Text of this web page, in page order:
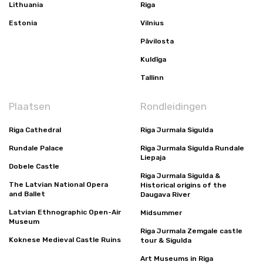
Lithuania
Estonia
Riga
Vilnius
Pāvilosta
Kuldīga
Tallinn
Plaatsen
Riga Cathedral
Rundale Palace
Dobele Castle
The Latvian National Opera
and Ballet
Latvian Ethnographic Open-Air
Museum
Koknese Medieval Castle Ruins
Rondleidingen
Riga Jurmala Sigulda
Riga Jurmala Sigulda Rundale
Liepaja
Riga Jurmala Sigulda &
Historical origins of the
Daugava River
Midsummer
Riga Jurmala Zemgale castle
tour & Sigulda
Art Museums in Riga